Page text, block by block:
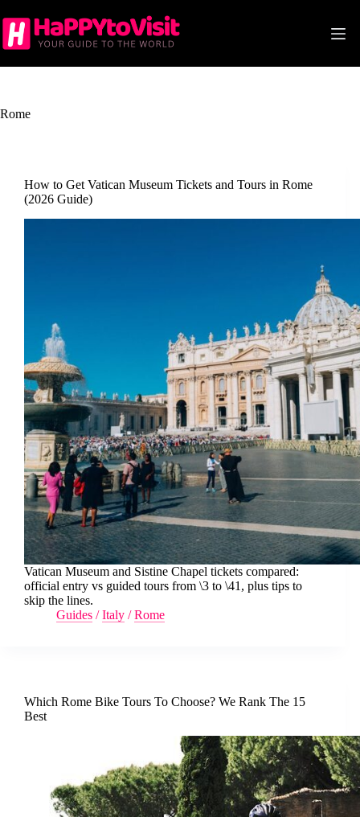
to
content
Rome
How to Get Vatican Museum Tickets and Tours in Rome
(2026 Guide)
Vatican Museum and Sistine Chapel tickets compared:
official entry vs guided tours from \3 to \41, plus tips to
skip the lines.
Guides /Italy /Rome
Which Rome Bike Tours To Choose? We Rank The 15
Best